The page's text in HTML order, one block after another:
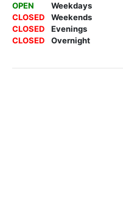
OPEN
Weekdays
CLOSED
Weekends
CLOSED
Evenings
CLOSED
Overnight